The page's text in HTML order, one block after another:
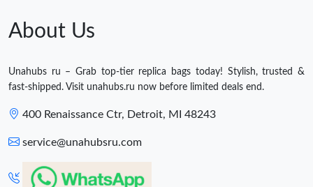
About Us
Unahubs ru – Grab top-tier replica bags today! Stylish, trusted &
fast-shipped. Visit unahubs.ru now before limited deals end.
400 Renaissance Ctr, Detroit, MI 48243
service@unahubsru.com